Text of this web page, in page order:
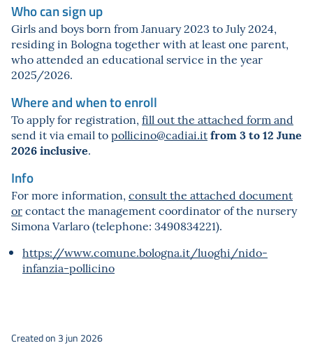
Who can sign up
Girls and boys born from January 2023 to July 2024,
residing in Bologna together with at least one parent,
who attended an educational service in the year
2025/2026.
Where and when to enroll
To apply for registration, fill out the attached form and
send it via email topollicino@cadiai.itfrom 3 to 12 June
2026 inclusive.
Info
For more information, consult the attached document
orcontact the management coordinator of the nursery
Simona Varlaro (telephone: 3490834221).
https://www.comune.bologna.it/luoghi/nido-
infanzia-pollicino
Created on 3 jun 2026